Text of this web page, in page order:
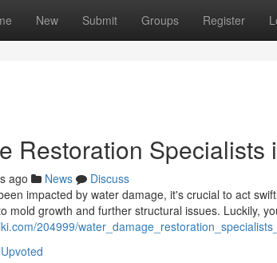
New Submit Groups Register
Restoration Specialists
ago News
Discuss
impacted by water damage, it's crucial to act
mold growth and further structural issues. Luckily,
204999/